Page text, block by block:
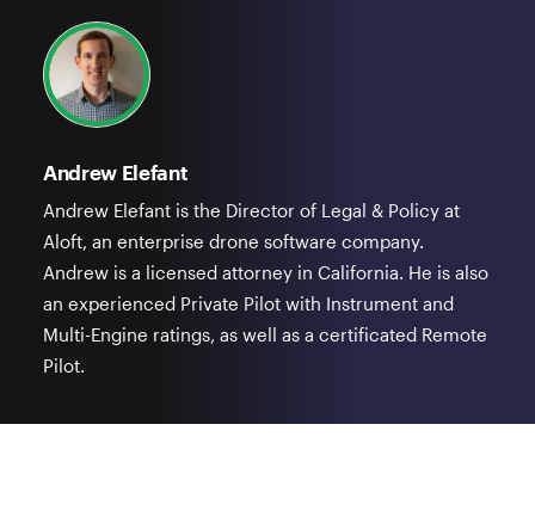
Andrew Elefant
Andrew Elefant is the Director of Legal & Policy at
Aloft, an enterprise drone software company.
Andrew is a licensed attorney in California. He is also
an experienced Private Pilot with Instrument and
Multi-Engine ratings, as well as a certificated Remote
Pilot.